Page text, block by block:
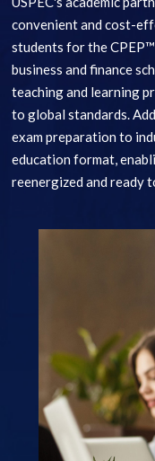
convenient and cost-
students for the
business and finance
teaching and learning
to global standards.
exam preparation to
education format,
reenergized and ready